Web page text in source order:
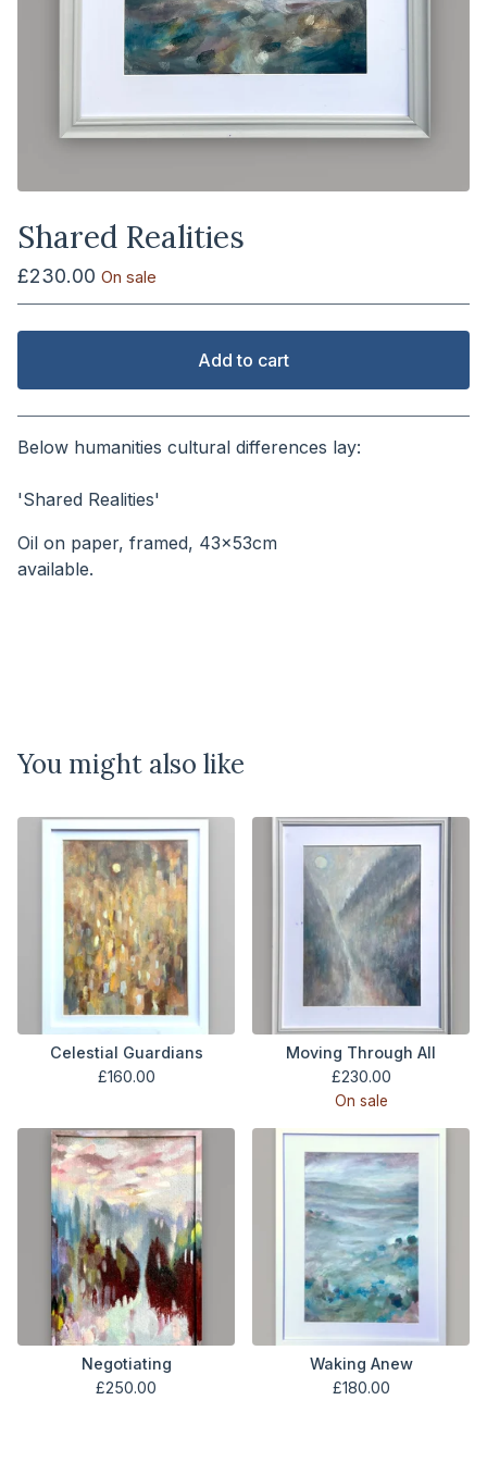
Shared Realities
£230.00 On sale
Add to cart
View cart
Below humanities cultural differences lay:
'Shared Realities'
Oil on paper, framed, 43x53cm
available.⠀⠀⠀⠀⠀⠀⠀⠀⠀⠀⠀⠀⠀⠀⠀⠀⠀⠀
You might also like
Celestial Guardians
£160.00
Moving Through All
£230.00
On sale
Negotiating
£250.00
Waking Anew
£180.00